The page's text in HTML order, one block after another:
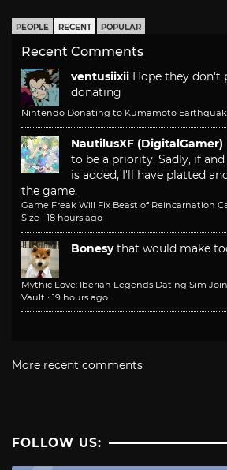
PEOPLE RECENT POPULAR
Recent Comments
ventusiixii Hope they don't
donating
Nintendo Donating to Kumamoto
NautilusXF (DigitalGamer)
to be a priority. Sadly, if
is added, I'll have platted
the game.
Game Freak Will Fix Beast of Reincarnation
Size · 18 hours ago
Bonesy that would make
Mythic Love: Iberian Legends Dating Sim
Vault · 19 hours ago
More recent comments
FOLLOW US: